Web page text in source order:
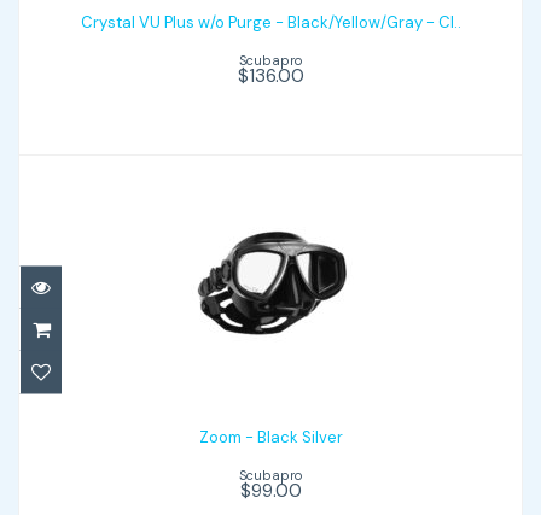
Black/Yellow/Gray - Cl..
$136.00
Crystal VU Plus w/o Purge - Black/Yellow/Gray - Cl..
Scubapro
$136.00
Zoom - Black Silver
Zoom - Black Silver
Scubapro
$99.00